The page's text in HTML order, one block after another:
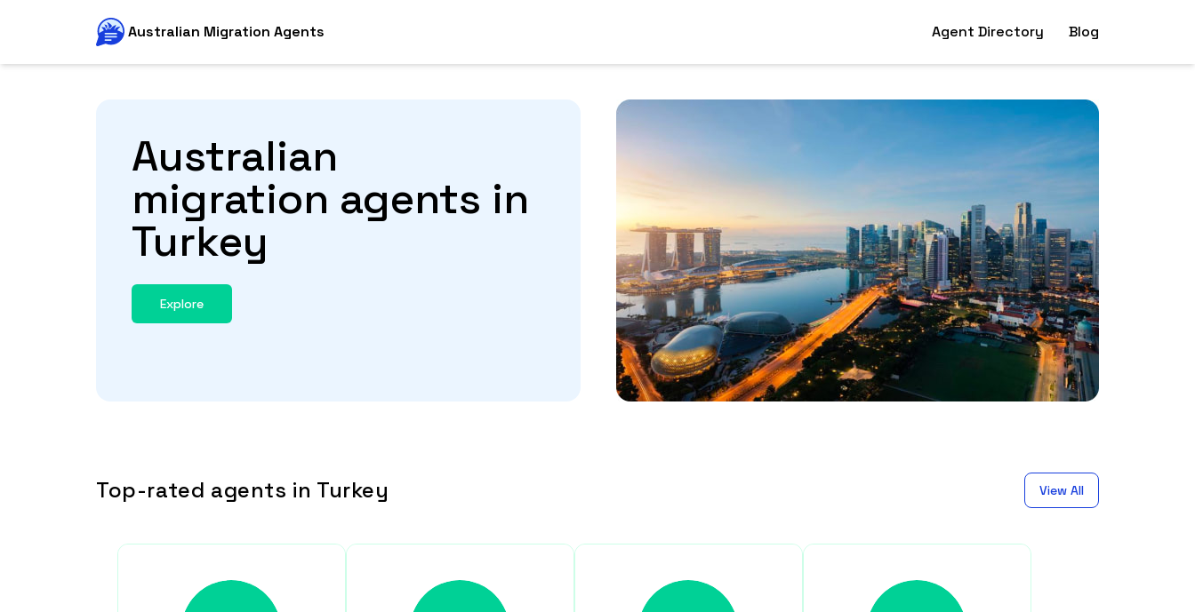
Australian Migration Agents Agent Directory Blog
Australian
migration agents in
Turkey
Explore
Top-rated agents in Turkey View All